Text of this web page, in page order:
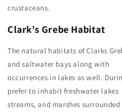
crustaceans.
Clark’s Grebe Habitat
The natural habitats of Clarks
and saltwater bays along with
occurrences in lakes as well.
prefer to inhabit freshwater lakes
streams, and marshes